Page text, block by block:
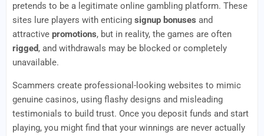
pretends to be a legitimate online gambling platform. These
sites lure players with enticing signup bonuses and
attractive promotions, but in reality, the games are often
rigged, and withdrawals may be blocked or completely
unavailable.
Scammers create professional-looking websites to mimic
genuine casinos, using flashy designs and misleading
testimonials to build trust. Once you deposit funds and start
playing, you might find that your winnings are never actually